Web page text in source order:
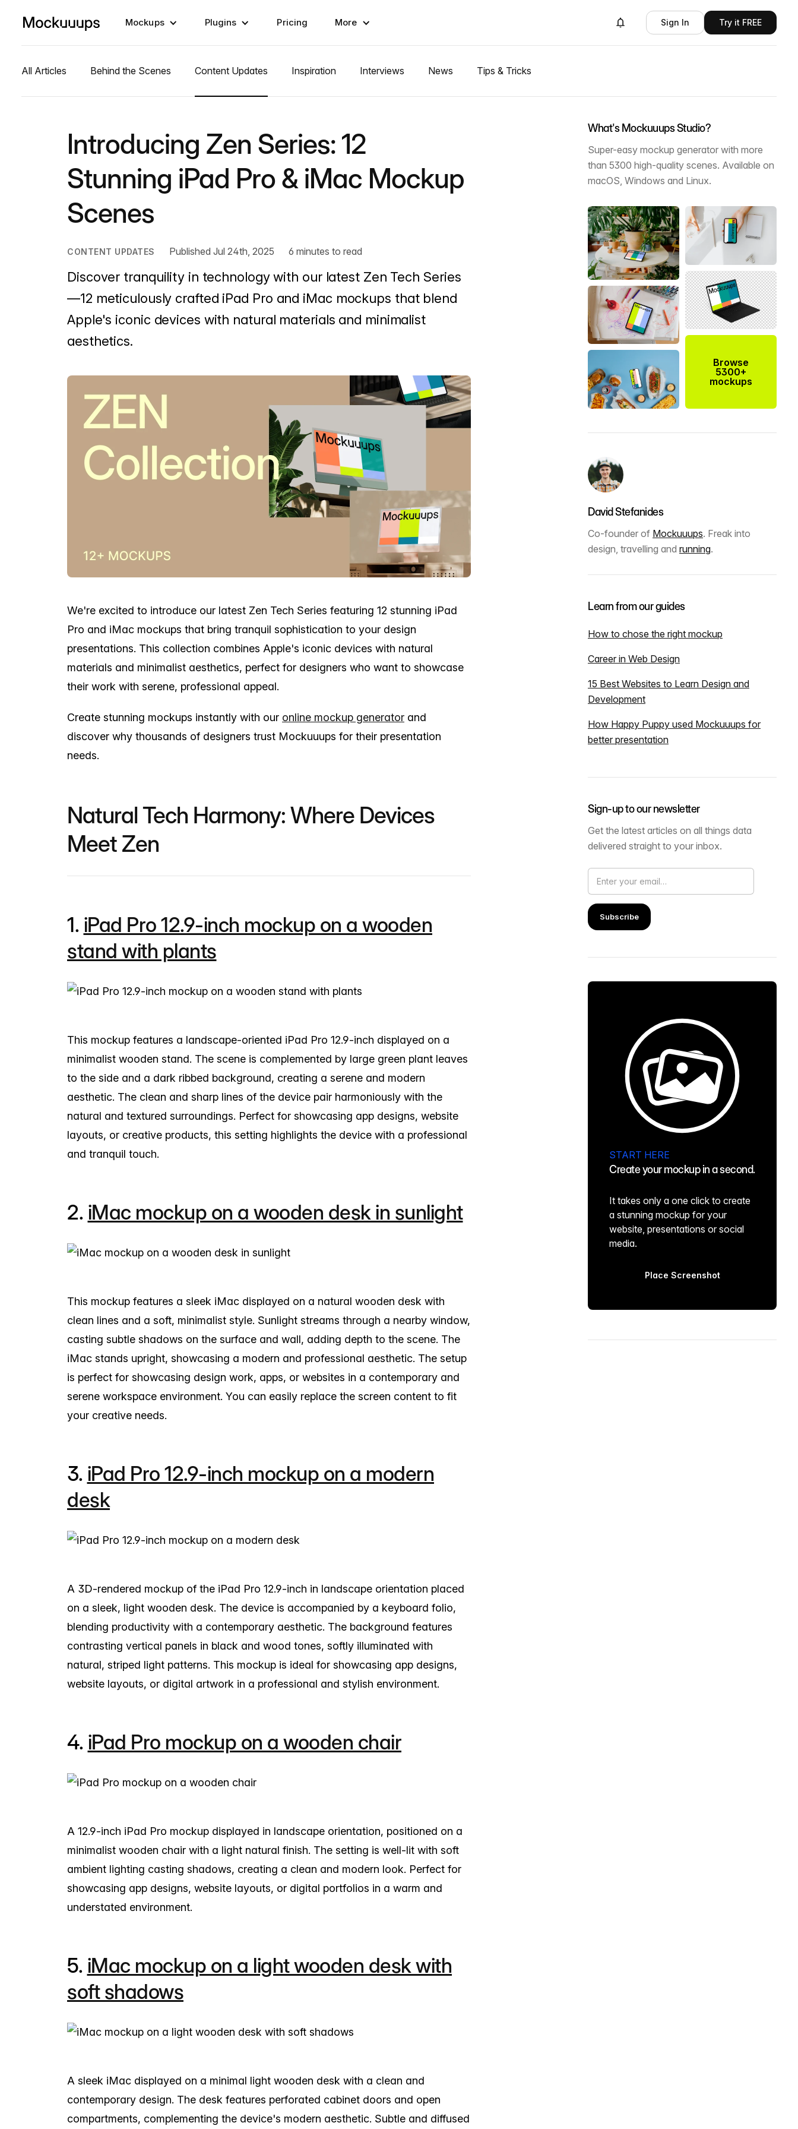
Mockups Plugins Pricing More Sign In Try it FREE
All Articles Behind the Scenes Content Updates Inspiration Interviews News Tips & Tricks
Introducing Zen Series: 12
Stunning iPad Pro & iMac Mockup
Scenes
CONTENT UPDATES Published Jul 24th, 2025 6 minutes to read
Discover tranquility in technology with our latest Zen Tech Series
—12 meticulously crafted iPad Pro and iMac mockups that blend
Apple's iconic devices with natural materials and minimalist
aesthetics.
We're excited to introduce our latest Zen Tech Series featuring 12 stunning iPad
Pro and iMac mockups that bring tranquil sophistication to your design
presentations. This collection combines Apple's iconic devices with natural
materials and minimalist aesthetics, perfect for designers who want to showcase
their work with serene, professional appeal.
Create stunning mockups instantly with our online mockup generator and
discover why thousands of designers trust Mockuuups for their presentation
needs.
Natural Tech Harmony: Where Devices
Meet Zen
1. iPad Pro 12.9-inch mockup on a wooden
stand with plants
This mockup features a landscape-oriented iPad Pro 12.9-inch displayed on a
minimalist wooden stand. The scene is complemented by large green plant leaves
to the side and a dark ribbed background, creating a serene and modern
aesthetic. The clean and sharp lines of the device pair harmoniously with the
natural and textured surroundings. Perfect for showcasing app designs, website
layouts, or creative products, this setting highlights the device with a professional
and tranquil touch.
2. iMac mockup on a wooden desk in sunlight
This mockup features a sleek iMac displayed on a natural wooden desk with
clean lines and a soft, minimalist style. Sunlight streams through a nearby window,
casting subtle shadows on the surface and wall, adding depth to the scene. The
iMac stands upright, showcasing a modern and professional aesthetic. The setup
is perfect for showcasing design work, apps, or websites in a contemporary and
serene workspace environment. You can easily replace the screen content to fit
your creative needs.
3. iPad Pro 12.9-inch mockup on a modern
desk
A 3D-rendered mockup of the iPad Pro 12.9-inch in landscape orientation placed
on a sleek, light wooden desk. The device is accompanied by a keyboard folio,
blending productivity with a contemporary aesthetic. The background features
contrasting vertical panels in black and wood tones, softly illuminated with
natural, striped light patterns. This mockup is ideal for showcasing app designs,
website layouts, or digital artwork in a professional and stylish environment.
4. iPad Pro mockup on a wooden chair
A 12.9-inch iPad Pro mockup displayed in landscape orientation, positioned on a
minimalist wooden chair with a light natural finish. The setting is well-lit with soft
ambient lighting casting shadows, creating a clean and modern look. Perfect for
showcasing app designs, website layouts, or digital portfolios in a warm and
understated environment.
5. iMac mockup on a light wooden desk with
soft shadows
A sleek iMac displayed on a minimal light wooden desk with a clean and
contemporary design. The desk features perforated cabinet doors and open
compartments, complementing the device's modern aesthetic. Subtle and diffused
What's Mockuuups Studio?
Super-easy mockup generator with more
than 5300 high-quality scenes. Available on
macOS, Windows and Linux.
Browse
5300+
mockups
David Stefanides
Co-founder of Mockuuups. Freak into
design, travelling and running.
Learn from our guides
How to chose the right mockup
Career in Web Design
15 Best Websites to Learn Design and
Development
How Happy Puppy used Mockuuups for
better presentation
Sign-up to our newsletter
Get the latest articles on all things data
delivered straight to your inbox.
START HERE
Create your mockup in a second.
It takes only a one click to create
a stunning mockup for your
website, presentations or social
media.
Place Screenshot